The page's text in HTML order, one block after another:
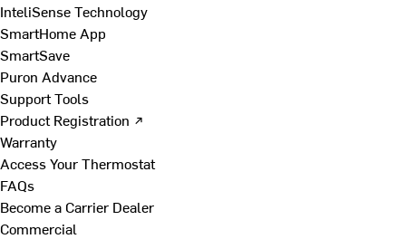
InteliSense Technology
SmartHome App
SmartSave
Puron Advance
Support Tools
Product Registration ↗
Warranty
Access Your Thermostat
FAQs
Become a Carrier Dealer
Commercial